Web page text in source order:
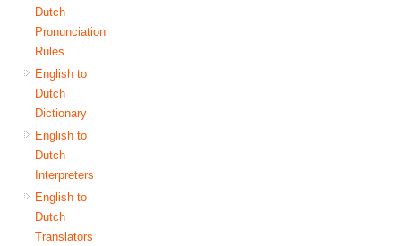
Dutch
Pronunciation
Rules
English to
Dutch
Dictionary
English to
Dutch
Interpreters
English to
Dutch
Translators